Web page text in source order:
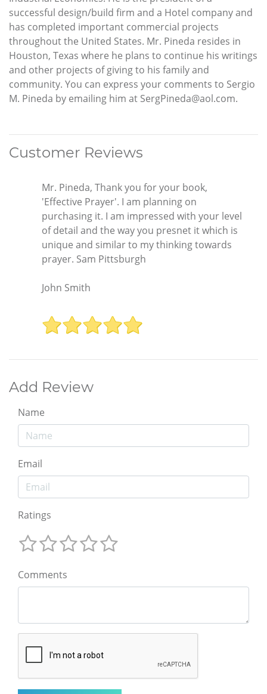
successful design/build firm and a Hotel company and
has completed important commercial projects
throughout the United States. Mr. Pineda resides in
Houston, Texas where he plans to continue his writings
and other projects of giving to his family and
community. You can express your comments to Sergio
M. Pineda by emailing him at SergPineda@aol.com.
Customer Reviews
Mr. Pineda, Thank you for your book,
'Effective Prayer'. I am planning on
purchasing it. I am impressed with your level
of detail and the way you presnet it which is
unique and similar to my thinking towards
prayer. Sam Pittsburgh
John Smith
Add Review
Name
Email
Ratings
Comments